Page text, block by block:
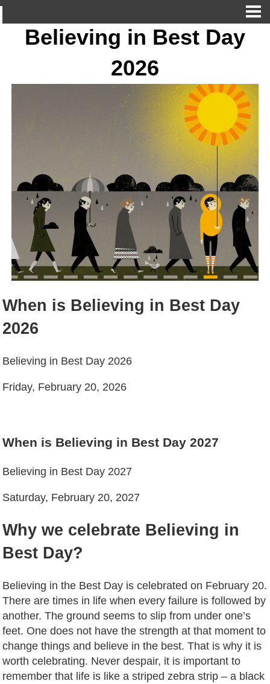
Believing in Best Day
2026
When is Believing in Best Day
2026
Believing in Best Day 2026
Friday, February 20, 2026
When is Believing in Best Day 2027
Believing in Best Day 2027
Saturday, February 20, 2027
Why we celebrate Believing in
Best Day?
Believing in the Best Day is celebrated on February 20.
There are times in life when every failure is followed by
another. The ground seems to slip from under one’s
feet. One does not have the strength at that moment to
change things and believe in the best. That is why it is
worth celebrating. Never despair, it is important to
remember that life is like a striped zebra strip – a black